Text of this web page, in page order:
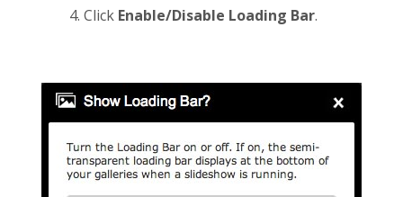
Click Enable/Disable Loading Bar.